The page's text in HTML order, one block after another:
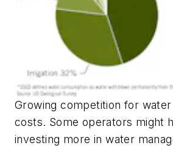
Growing competition for
costs. Some operators might
investing more in water